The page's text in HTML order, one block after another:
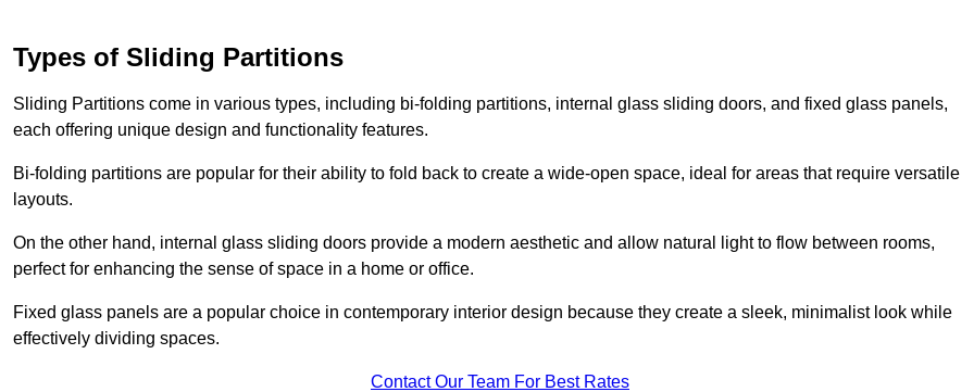
Types of Sliding Partitions
Sliding Partitions come in various types, including bi-folding partitions, internal glass sliding doors, and fixed glass panels,
each offering unique design and functionality features.
Bi-folding partitions are popular for their ability to fold back to create a wide-open space, ideal for areas that require versatile
layouts.
On the other hand, internal glass sliding doors provide a modern aesthetic and allow natural light to flow between rooms,
perfect for enhancing the sense of space in a home or office.
Fixed glass panels are a popular choice in contemporary interior design because they create a sleek, minimalist look while
effectively dividing spaces.
Contact Our Team For Best Rates